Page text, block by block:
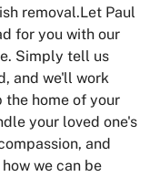
removal.Let Paul
for you with our
Simply tell us
and we'll work
home of your
your loved one's
and
we can be